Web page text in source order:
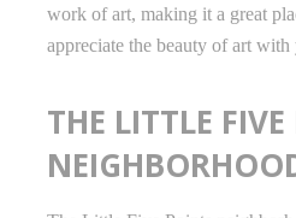
work of art, making it a great
appreciate the beauty of art
THE LITTLE